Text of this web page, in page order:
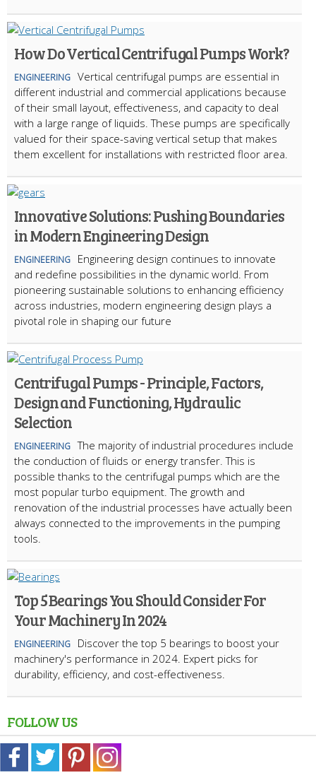
How Do Vertical Centrifugal Pumps Work?
ENGINEERING Vertical centrifugal pumps are essential in
different industrial and commercial applications because
of their small layout, effectiveness, and capacity to deal
with a large range of liquids. These pumps are specifically
valued for their space-saving vertical setup that makes
them excellent for installations with restricted floor area.
Innovative Solutions: Pushing Boundaries
in Modern Engineering Design
ENGINEERING
Engineering design continues to innovate
and redefine possibilities in the dynamic world. From
pioneering sustainable solutions to enhancing efficiency
across industries, modern engineering design plays a
pivotal role in shaping our future
Centrifugal Pumps - Principle, Factors,
Design and Functioning, Hydraulic
Selection
ENGINEERING The majority of industrial procedures include
the conduction of fluids or energy transfer. This is
possible thanks to the centrifugal pumps which are the
most popular turbo equipment. The growth and
renovation of the industrial processes have actually been
always connected to the improvements in the pumping
tools.
Top 5 Bearings You Should Consider For
Your Machinery In 2024
ENGINEERING
Discover the top 5 bearings to boost your
machinery's performance in 2024. Expert picks for
durability, efficiency, and cost-effectiveness.
FOLLOW US